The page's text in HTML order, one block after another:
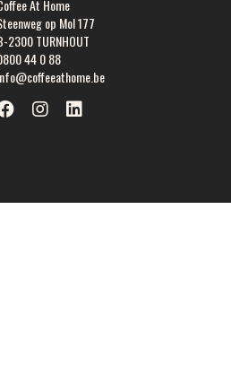
At Home
op Mol 177
2300 TURNHOUT
44 0 88